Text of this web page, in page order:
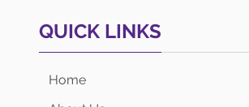
QUICK LINKS
Home